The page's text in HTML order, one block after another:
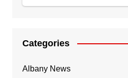
Categories
Albany News